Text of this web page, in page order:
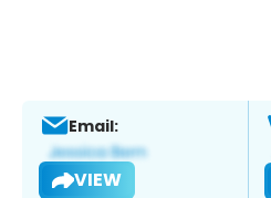
Email:
VIEW